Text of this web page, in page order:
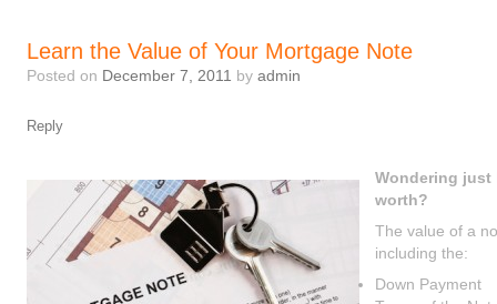
Learn the Value of Your Mortgage Note
Posted on December 7, 2011 by admin
Reply
Wondering just
worth?
The value of a
including the:
Down Payment